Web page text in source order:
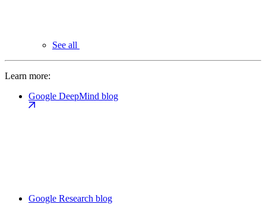
See all
Learn more:
Google DeepMind blog
Google Research blog